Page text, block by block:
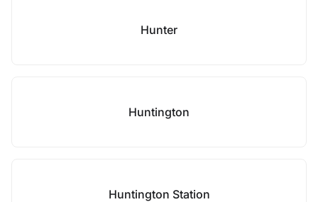
Hunter
Huntington
Huntington Station